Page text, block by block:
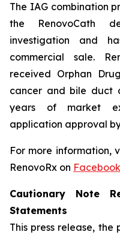
The IAG combination
the RenovoCath
investigation and
commercial sale.
received Orphan
cancer and bile duct
years of market
application approval
For more information,
RenovoRx on Facebook
Cautionary Note
Statements
This press release,